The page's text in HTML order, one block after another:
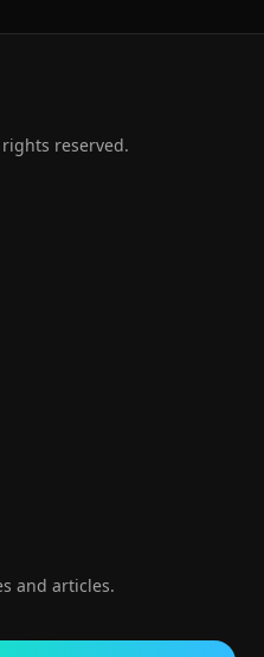
reserved.
and articles.